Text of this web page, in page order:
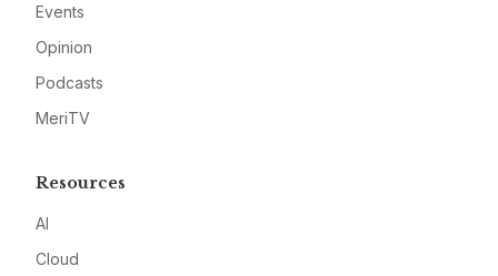
Events
Opinion
Podcasts
MeriTV
Resources
AI
Cloud